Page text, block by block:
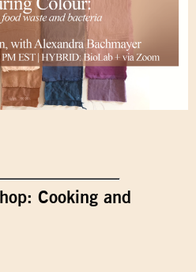
Cooking and